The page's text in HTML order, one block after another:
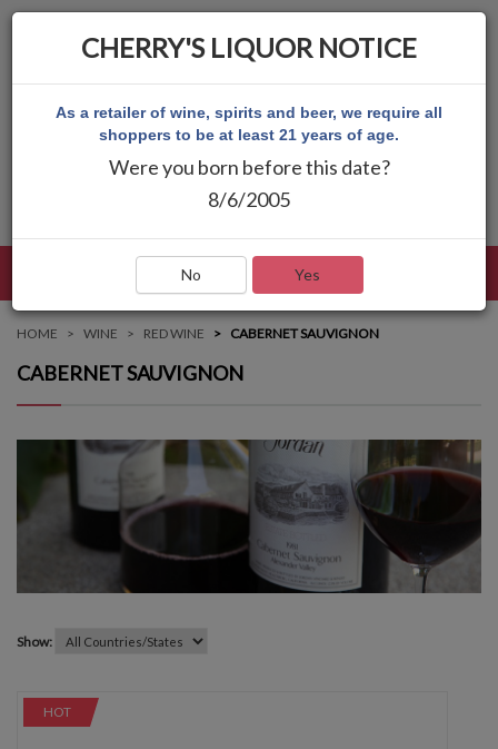
HOME WINE RED WINE CABERNET SAUVIGNON
CABERNET SAUVIGNON
Show:
HOT
CHERRY'S LIQUOR NOTICE
As a retailer of wine, spirits and beer, we require all
shoppers to be at least 21 years of age.
Were you born before this date?
8/6/2005
No Yes